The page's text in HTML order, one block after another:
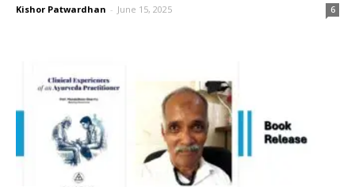
Kishor Patwardhan - June 15, 2025 6